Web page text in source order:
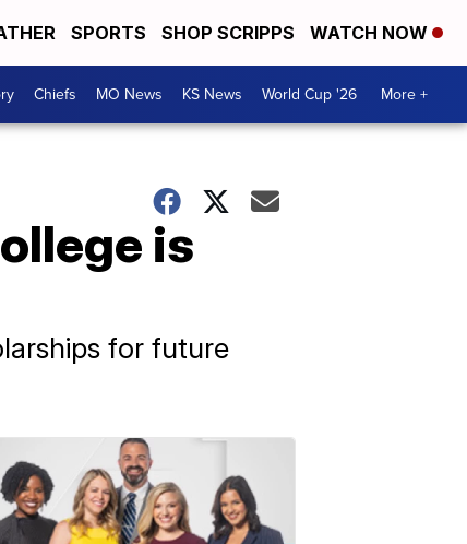
SPORTS SHOP SCRIPPS WATCH NOW
Chiefs MO News KS News World Cup '26 More +
is
for future